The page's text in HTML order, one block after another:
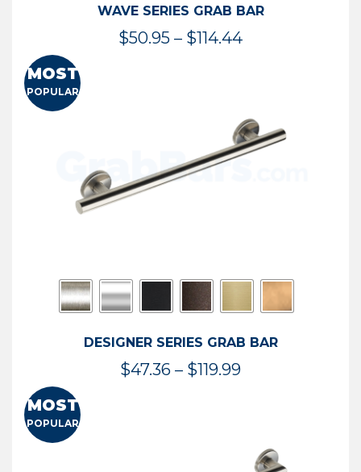
WAVE SERIES GRAB BAR
$50.95 – $114.44Price
$114.44
MOST
POPULAR
DESIGNER SERIES GRAB BAR
$47.36 – $119.99Price
$119.99
MOST
POPULAR